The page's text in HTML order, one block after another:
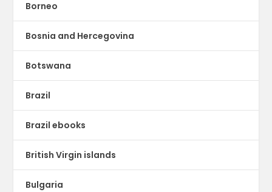
Borneo
Bosnia and Hercegovina
Botswana
Brazil
Brazil ebooks
British Virgin islands
Bulgaria